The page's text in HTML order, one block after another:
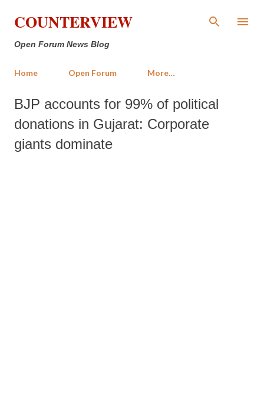
Skip to main content
COUNTERVIEW
Open Forum News Blog
Home Open Forum More…
BJP accounts for 99% of political
donations in Gujarat: Corporate
giants dominate